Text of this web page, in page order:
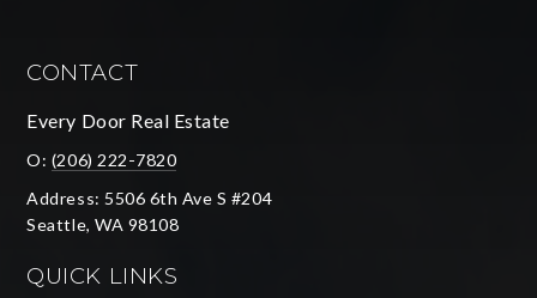
CONTACT
Every Door Real Estate
O: (206) 222-7820
Address: 5506 6th Ave S #204
Seattle, WA 98108
QUICK LINKS